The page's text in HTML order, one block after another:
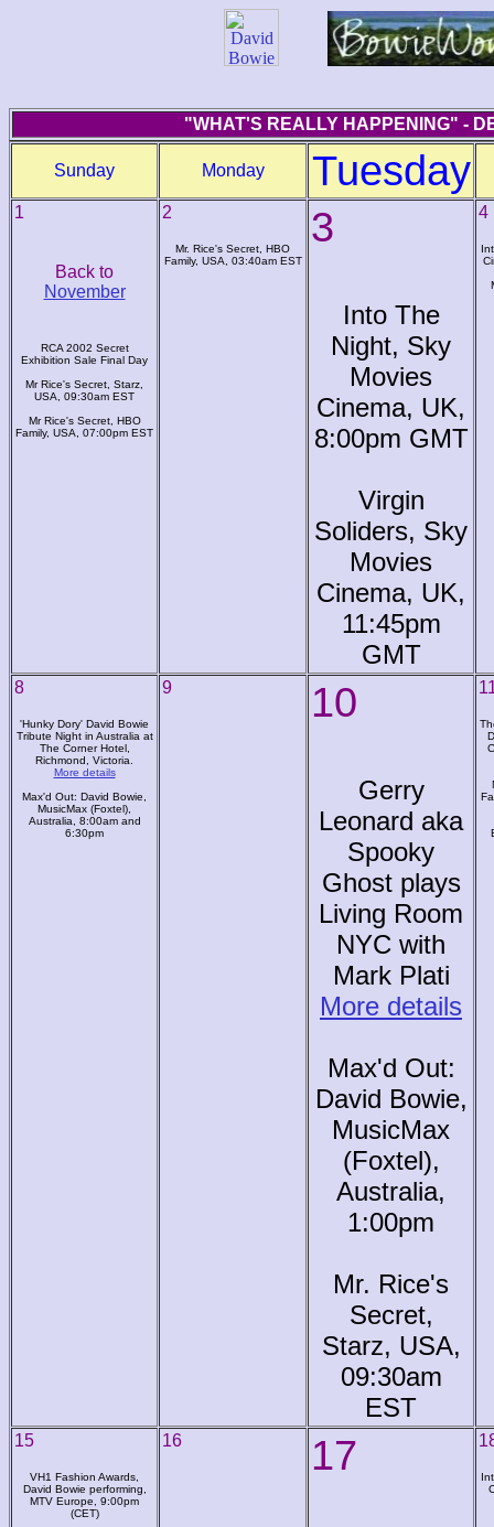
"WHAT'S REALLY HAPPENING" -
Sunday Monday Tuesday
1
Back to
November
RCA 2002 Secret
Exhibition Sale Final Day
Mr Rice's Secret, Starz,
USA, 09:30am EST
Mr Rice's Secret, HBO
Family, USA, 07:00pm EST
2
Mr. Rice's Secret, HBO
Family, USA, 03:40am EST
3
Into The
Night, Sky
Movies
Cinema, UK,
8:00pm GMT
Virgin
Soliders, Sky
Movies
Cinema, UK,
11:45pm
GMT
4
8
'Hunky Dory' David Bowie
Tribute Night in Australia at
The Corner Hotel,
Richmond, Victoria.
More details
Max'd Out: David Bowie,
MusicMax (Foxtel),
Australia, 8:00am and
6:30pm
9 10
Gerry
Leonard aka
Spooky
Ghost plays
Living Room
NYC with
Mark Plati
More details
Max'd Out:
David Bowie,
MusicMax
(Foxtel),
Australia,
1:00pm
Mr. Rice's
Secret,
Starz, USA,
09:30am
EST
15
VH1 Fashion Awards,
David Bowie performing,
MTV Europe, 9:00pm
(CET)
16 17